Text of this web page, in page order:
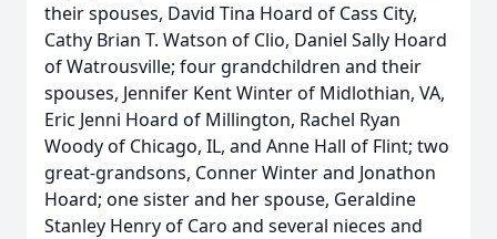
their spouses, David Tina Hoard of Cass City,
Cathy Brian T. Watson of Clio, Daniel Sally Hoard
of Watrousville; four grandchildren and their
spouses, Jennifer Kent Winter of Midlothian, VA,
Eric Jenni Hoard of Millington, Rachel Ryan
Woody of Chicago, IL, and Anne Hall of Flint; two
great-grandsons, Conner Winter and Jonathon
Hoard; one sister and her spouse, Geraldine
Stanley Henry of Caro and several nieces and